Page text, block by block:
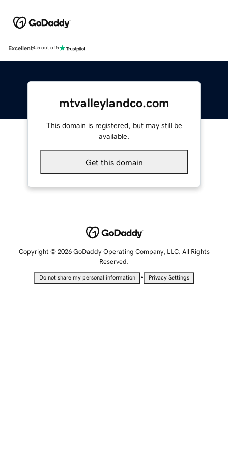
Excellent4.5 out of 5
mtvalleylandco.com
This domain is registered, but may still be
available.
Get this domain
Copyright © 2026 GoDaddy Operating Company, LLC. All Rights
Reserved.
Do not share my personal information • Privacy Settings